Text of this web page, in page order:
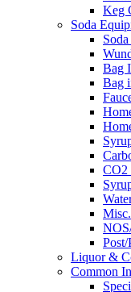
Keg
Soda
Bag
Bag
CO2
Liquor &
Common